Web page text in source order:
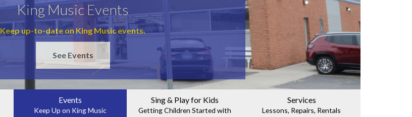
King Music Events
Keep up-to-date on King Music events.
See Events
Events
Keep Up on King Music
Sing & Play for Kids
Getting Children Started with
Services
Lessons, Repairs, Rentals